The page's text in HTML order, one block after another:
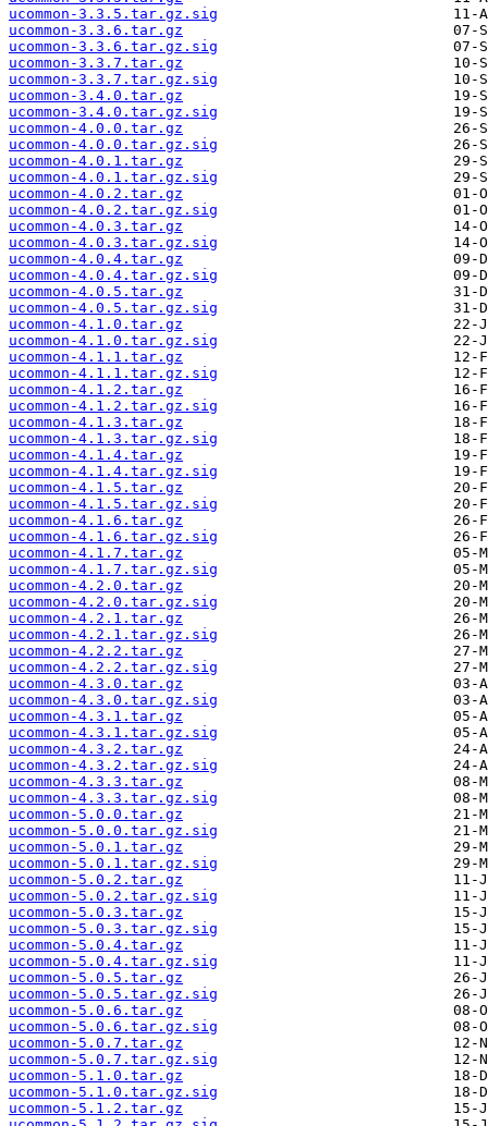
ucommon-3.3.5.tar.gz.sig
ucommon-3.3.6.tar.gz
ucommon-3.3.6.tar.gz.sig
ucommon-3.3.7.tar.gz
ucommon-3.3.7.tar.gz.sig
ucommon-3.4.0.tar.gz
ucommon-3.4.0.tar.gz.sig
ucommon-4.0.0.tar.gz
ucommon-4.0.0.tar.gz.sig
ucommon-4.0.1.tar.gz
ucommon-4.0.1.tar.gz.sig
ucommon-4.0.2.tar.gz
ucommon-4.0.2.tar.gz.sig
ucommon-4.0.3.tar.gz
ucommon-4.0.3.tar.gz.sig
ucommon-4.0.4.tar.gz
ucommon-4.0.4.tar.gz.sig
ucommon-4.0.5.tar.gz
ucommon-4.0.5.tar.gz.sig
ucommon-4.1.0.tar.gz
ucommon-4.1.0.tar.gz.sig
ucommon-4.1.1.tar.gz
ucommon-4.1.1.tar.gz.sig
ucommon-4.1.2.tar.gz
ucommon-4.1.2.tar.gz.sig
ucommon-4.1.3.tar.gz
ucommon-4.1.3.tar.gz.sig
ucommon-4.1.4.tar.gz
ucommon-4.1.4.tar.gz.sig
ucommon-4.1.5.tar.gz
ucommon-4.1.5.tar.gz.sig
ucommon-4.1.6.tar.gz
ucommon-4.1.6.tar.gz.sig
ucommon-4.1.7.tar.gz
ucommon-4.1.7.tar.gz.sig
ucommon-4.2.0.tar.gz
ucommon-4.2.0.tar.gz.sig
ucommon-4.2.1.tar.gz
ucommon-4.2.1.tar.gz.sig
ucommon-4.2.2.tar.gz
ucommon-4.2.2.tar.gz.sig
ucommon-4.3.0.tar.gz
ucommon-4.3.0.tar.gz.sig
ucommon-4.3.1.tar.gz
ucommon-4.3.1.tar.gz.sig
ucommon-4.3.2.tar.gz
ucommon-4.3.2.tar.gz.sig
ucommon-4.3.3.tar.gz
ucommon-4.3.3.tar.gz.sig
ucommon-5.0.0.tar.gz
ucommon-5.0.0.tar.gz.sig
ucommon-5.0.1.tar.gz
ucommon-5.0.1.tar.gz.sig
ucommon-5.0.2.tar.gz
ucommon-5.0.2.tar.gz.sig
ucommon-5.0.3.tar.gz
ucommon-5.0.3.tar.gz.sig
ucommon-5.0.4.tar.gz
ucommon-5.0.4.tar.gz.sig
ucommon-5.0.5.tar.gz
ucommon-5.0.5.tar.gz.sig
ucommon-5.0.6.tar.gz
ucommon-5.0.6.tar.gz.sig
ucommon-5.0.7.tar.gz
ucommon-5.0.7.tar.gz.sig
ucommon-5.1.0.tar.gz
ucommon-5.1.0.tar.gz.sig
ucommon-5.1.2.tar.gz